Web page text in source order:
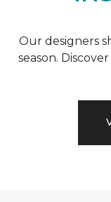
Our designers
season.